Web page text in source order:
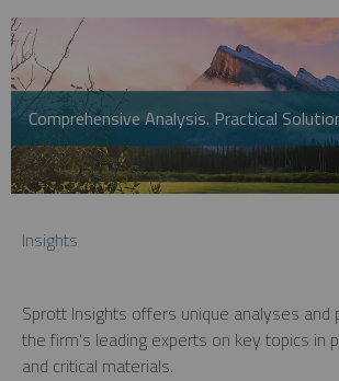
Comprehensive Analysis. Practical
Insights
Sprott Insights offers unique analyses
the firm’s leading experts on key topics in
and critical materials.